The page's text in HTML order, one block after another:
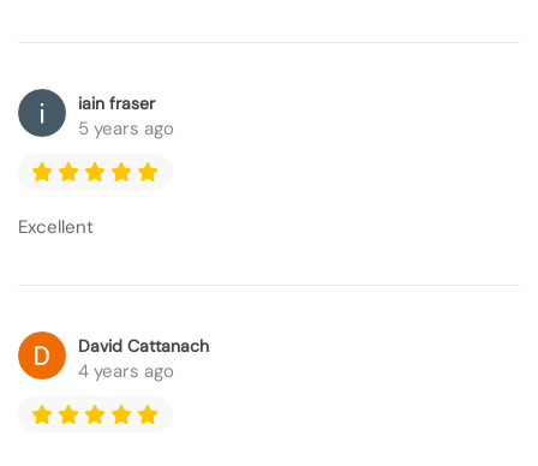
iain fraser
5 years ago
Excellent
David Cattanach
4 years ago